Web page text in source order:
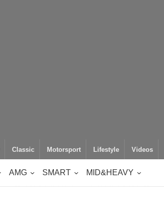
Classic Motorsport Lifestyle Videos
AMG SMART MID&HEAVY